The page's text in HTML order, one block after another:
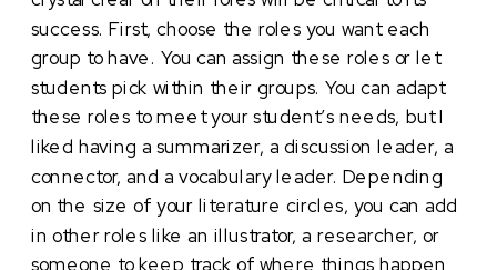
success. First, choose the roles you want each
group to have. You can assign these roles or let
students pick within their groups. You can adapt
these roles to meet your student’s needs, but I
liked having a summarizer, a discussion leader, a
connector, and a vocabulary leader. Depending
on the size of your literature circles, you can add
in other roles like an illustrator, a researcher, or
someone to keep track of where things happen